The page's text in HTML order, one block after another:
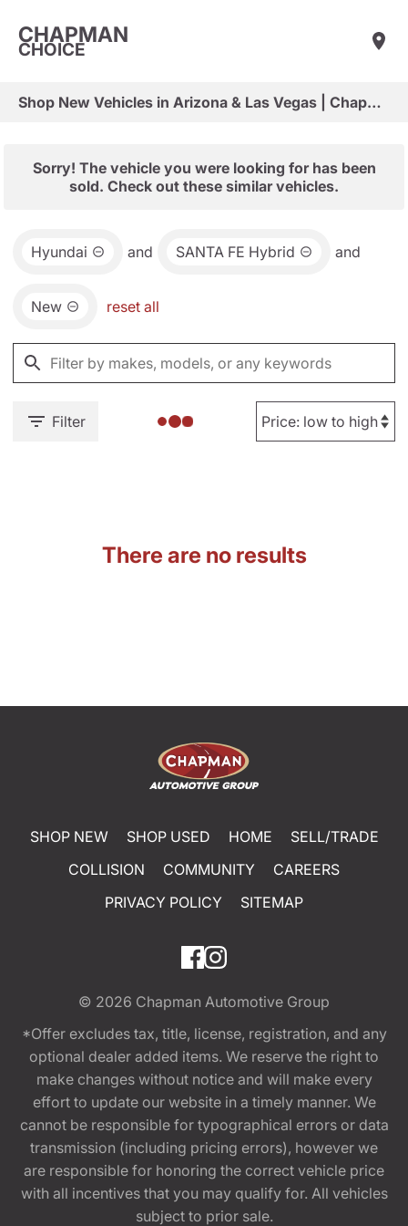
CHAPMAN
CHOICE
Shop New Vehicles in Arizona & Las Vegas | Chapman Choice
Sorry! The vehicle you were looking for has been
sold. Check out these similar vehicles.
Hyundai and SANTA FE Hybrid and
New reset all
Filter
There are no results
SHOP NEW SHOP USED HOME
SELL/TRADE
COLLISION
COMMUNITY
CAREERS
PRIVACY POLICY
SITEMAP
© 2026 Chapman Automotive Group
*Offer excludes tax, title, license, registration, and any
optional dealer added items. We reserve the right to
make changes without notice and will make every
effort to update our website in a timely manner. We
cannot be responsible for typographical errors or data
transmission (including pricing errors), however we
are responsible for honoring the correct vehicle price
with all incentives that you may qualify for. All vehicles
subject to prior sale.